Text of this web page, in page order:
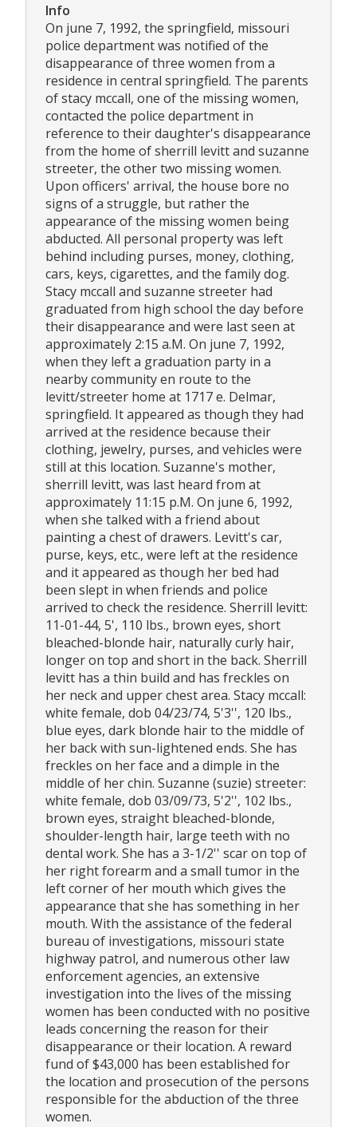
Info
On june 7, 1992, the springfield, missouri
police department was notified of the
disappearance of three women from a
residence in central springfield. The parents
of stacy mccall, one of the missing women,
contacted the police department in
reference to their daughter's disappearance
from the home of sherrill levitt and suzanne
streeter, the other two missing women.
Upon officers' arrival, the house bore no
signs of a struggle, but rather the
appearance of the missing women being
abducted. All personal property was left
behind including purses, money, clothing,
cars, keys, cigarettes, and the family dog.
Stacy mccall and suzanne streeter had
graduated from high school the day before
their disappearance and were last seen at
approximately 2:15 a.M. On june 7, 1992,
when they left a graduation party in a
nearby community en route to the
levitt/streeter home at 1717 e. Delmar,
springfield. It appeared as though they had
arrived at the residence because their
clothing, jewelry, purses, and vehicles were
still at this location. Suzanne's mother,
sherrill levitt, was last heard from at
approximately 11:15 p.M. On june 6, 1992,
when she talked with a friend about
painting a chest of drawers. Levitt's car,
purse, keys, etc., were left at the residence
and it appeared as though her bed had
been slept in when friends and police
arrived to check the residence. Sherrill levitt:
11-01-44, 5', 110 lbs., brown eyes, short
bleached-blonde hair, naturally curly hair,
longer on top and short in the back. Sherrill
levitt has a thin build and has freckles on
her neck and upper chest area. Stacy mccall:
white female, dob 04/23/74, 5'3'', 120 lbs.,
blue eyes, dark blonde hair to the middle of
her back with sun-lightened ends. She has
freckles on her face and a dimple in the
middle of her chin. Suzanne (suzie) streeter:
white female, dob 03/09/73, 5'2'', 102 lbs.,
brown eyes, straight bleached-blonde,
shoulder-length hair, large teeth with no
dental work. She has a 3-1/2'' scar on top of
her right forearm and a small tumor in the
left corner of her mouth which gives the
appearance that she has something in her
mouth. With the assistance of the federal
bureau of investigations, missouri state
highway patrol, and numerous other law
enforcement agencies, an extensive
investigation into the lives of the missing
women has been conducted with no positive
leads concerning the reason for their
disappearance or their location. A reward
fund of $43,000 has been established for
the location and prosecution of the persons
responsible for the abduction of the three
women.